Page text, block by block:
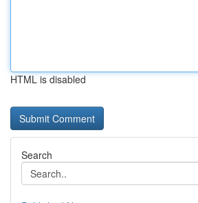
HTML is disabled
Search